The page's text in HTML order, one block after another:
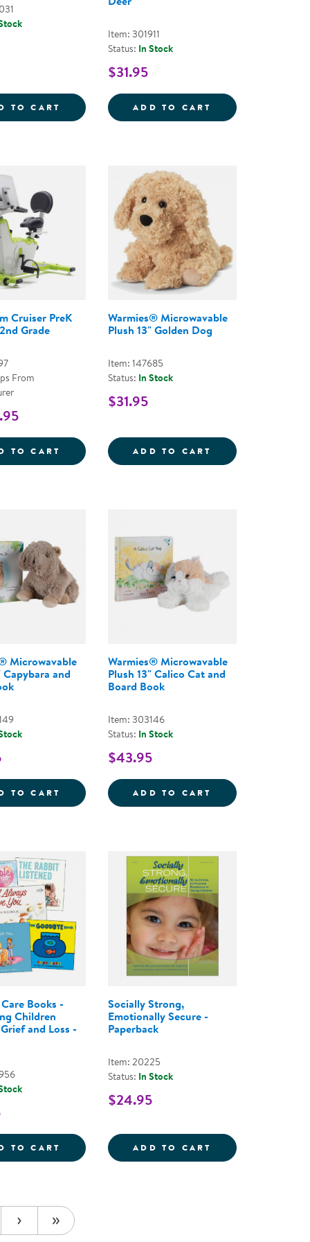
SENSORY BOTTLES - SET OF 2
TO CART SILICONE SPLASH BUDDIES
Item: 301911
Status: In Stock
$31.95
ADD TO CART WARMIES&REG;
OPOSSUM
COZY CLASSROOM ARCH
Cruiser PreK
Grade
From
TO CART CLASSROOM CRUISER PREK THROUGH
Warmies® Microwavable
Plush 13" Golden Dog
Item: 147685
Status: In Stock
$31.95
ADD TO CART WARMIES&REG;
CALICO CAT
MICROWAVABLE PLUSH 13&QUOT; GOLDEN DOG
Microwavable
Capybara and
TO CART WARMIES&REG; MICROWAVABLE PLUSH
Warmies® Microwavable
Plush 13" Calico Cat and
Board Book
Item: 303146
Status: In Stock
$43.95
ADD TO CART
SPONGEBOB
MICROWAVABLE PLUSH 13&QUOT; PATRICK STAR
Books -
Children
and Loss -
TO CART COMFORT CARE BOOKS - SUPPORTING
Socially Strong,
Emotionally Secure -
Paperback
Item: 20225
Status: In Stock
$24.95
ADD TO CART SOCIALLY